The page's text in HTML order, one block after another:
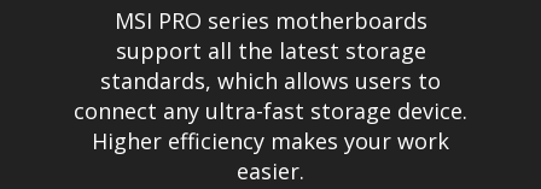
MSI PRO series motherboards
support all the latest storage
standards, which allows users to
connect any ultra-fast storage device.
Higher efficiency makes your work
easier.